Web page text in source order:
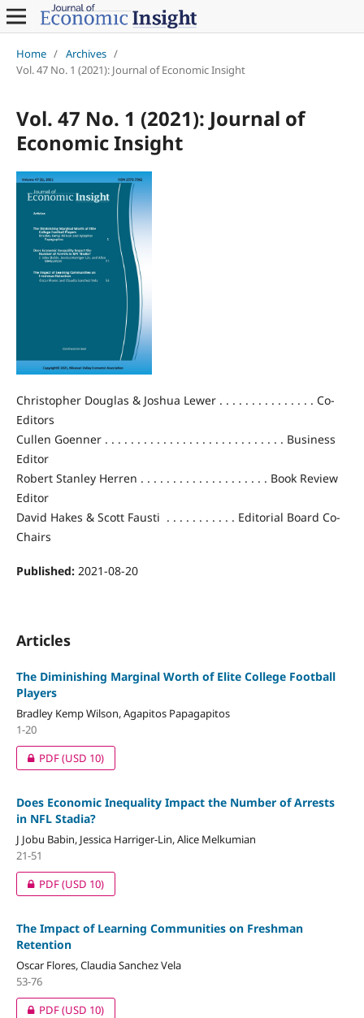
Home / Archives /
Vol. 47 No. 1 (2021): Journal of Economic Insight
Vol. 47 No. 1 (2021): Journal of
Economic Insight
Christopher Douglas & Joshua Lewer . . . . . . . . . . . . . . . Co-
Editors
Cullen Goenner . . . . . . . . . . . . . . . . . . . . . . . . . . . . Business
Editor
Robert Stanley Herren . . . . . . . . . . . . . . . . . . . . Book Review
Editor
David Hakes & Scott Fausti . . . . . . . . . . . Editorial Board Co-
Chairs
Published: 2021-08-20
Articles
The Diminishing Marginal Worth of Elite College Football
Players
Bradley Kemp Wilson, Agapitos Papagapitos
1-20
PDF(USD 10)
Does Economic Inequality Impact the Number of Arrests
in NFL Stadia?
J Jobu Babin, Jessica Harriger-Lin, Alice Melkumian
21-51
PDF(USD 10)
The Impact of Learning Communities on Freshman
Retention
Oscar Flores, Claudia Sanchez Vela
53-76
PDF(USD 10)